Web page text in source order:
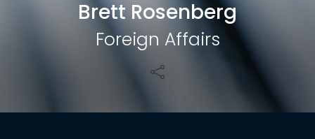
Brett Rosenberg
Foreign Affairs